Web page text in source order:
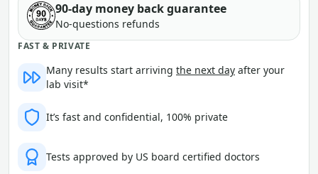
90-day money back guarantee
No-questions refunds
FAST & PRIVATE
Many results start arriving the next day after your
lab visit*
It’s fast and confidential, 100% private
Tests approved by US board certified doctors